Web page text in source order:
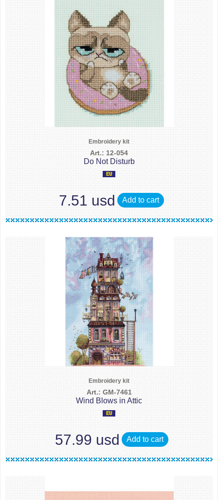
Embroidery kit
Art.: 12-054
Do Not Disturb
7.51 usd Add to cart
Embroidery kit
Art.: GM-7461
Wind Blows in Attic
57.99 usd Add to cart